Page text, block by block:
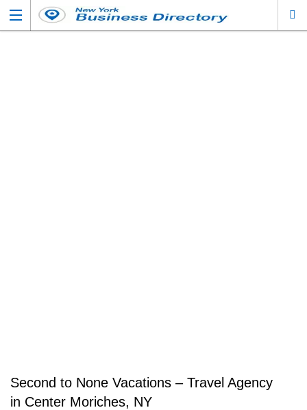
Second to None Vacations – Travel Agency
in Center Moriches, NY